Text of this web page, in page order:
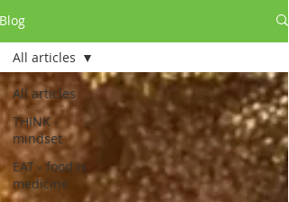
Blog
All articles
THINK -
mindset
EAT - food is
medicine
All articles